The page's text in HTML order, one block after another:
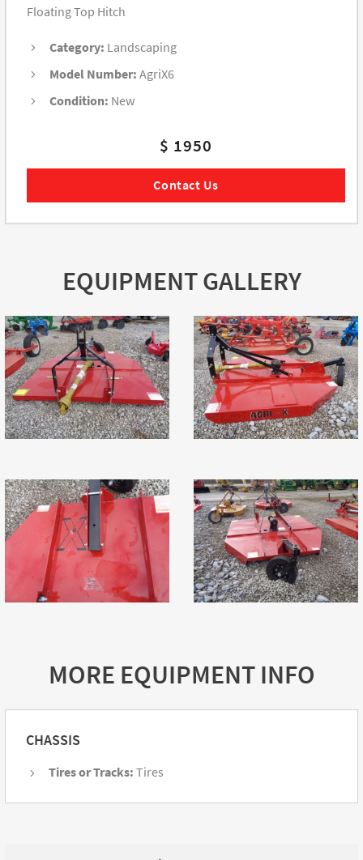
Floating Top Hitch
Category: Landscaping
Model Number: AgriX6
Condition: New
$ 1950
Contact Us
EQUIPMENT GALLERY
MORE EQUIPMENT INFO
CHASSIS
Tires or Tracks: Tires